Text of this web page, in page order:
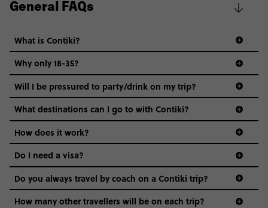
General FAQs
What is Contiki?
Why only 18-35?
Not all 18 to 35-year-olds wanna travel in a group where
everyone’s a similar age, but plenty do – and that’s where
we come in.
Age-restrictions allow us to tailor everything to YOU. From
the areas we stay in, to the restaurants and shopping
districts we visit, to active experiences, hotels and hostels
and even the music we play on the coach. The all-round
vibe of the trip is designed for people who are young and
hungry for adventure. And it’s unique to Contiki.
Will I be pressured to party/drink on my trip?
What destinations can I go to with Contiki?
How does it work?
Do I need a visa?
guide to visas
Do you always travel by coach on a Contiki trip?
How many other travellers will be on each trip?